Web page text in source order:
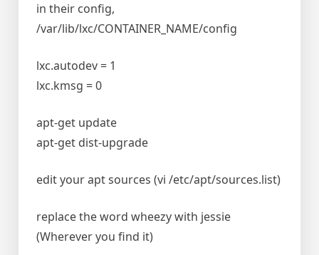
in their config,
/var/lib/lxc/CONTAINER_NAME/config
lxc.autodev = 1
lxc.kmsg = 0
apt-get update
apt-get dist-upgrade
edit your apt sources (vi /etc/apt/sources.list)
replace the word wheezy with jessie
(Wherever you find it)